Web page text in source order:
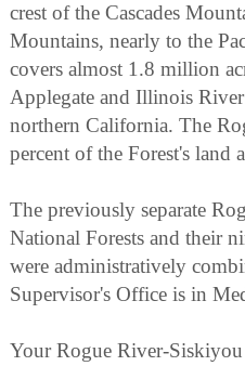
crest of the Cascades
Mountains, nearly to the
covers almost 1.8 million
Applegate and Illinois
northern California. The
percent of the Forest's land
The previously separate
National Forests and their
were administratively
Supervisor's Office is in
Your Rogue River-Siskiyou